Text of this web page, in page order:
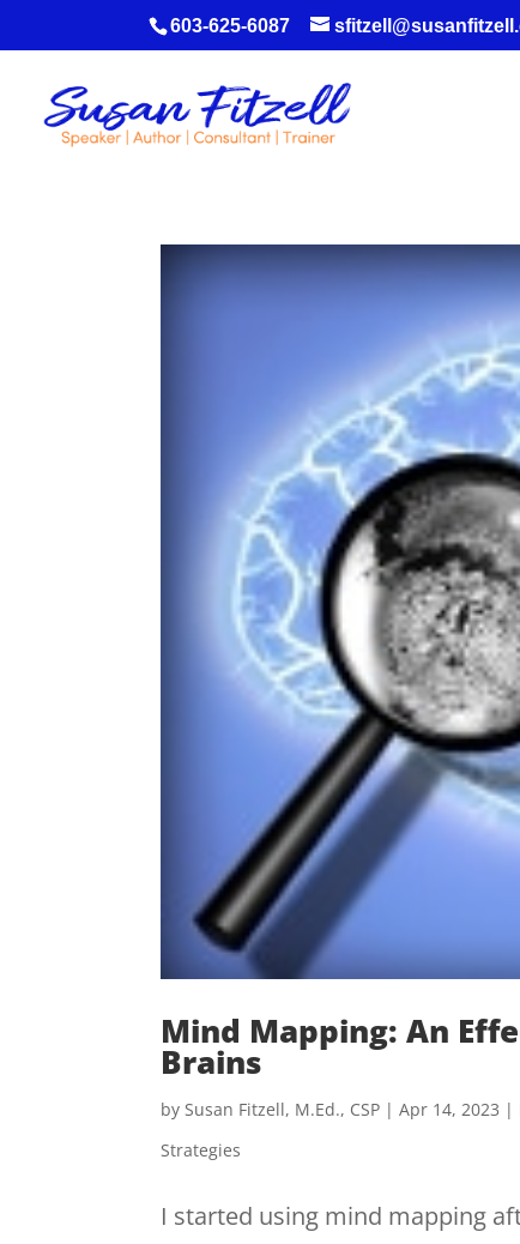
603-625-6087
Mind Mapping: An
Brains
bySusan Fitzell, M.Ed., CSP |Apr 14, 2023 |
Strategies
I started using mind mapping